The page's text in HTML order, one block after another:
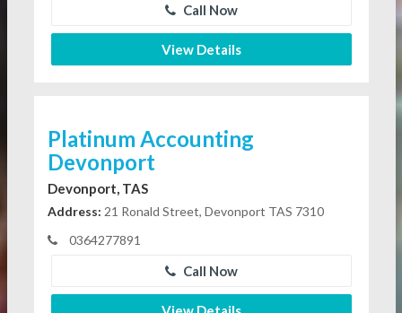
Call Now
View Details
Platinum Accounting
Devonport
Devonport, TAS
Address: 21 Ronald Street, Devonport TAS 7310
0364277891
Call Now